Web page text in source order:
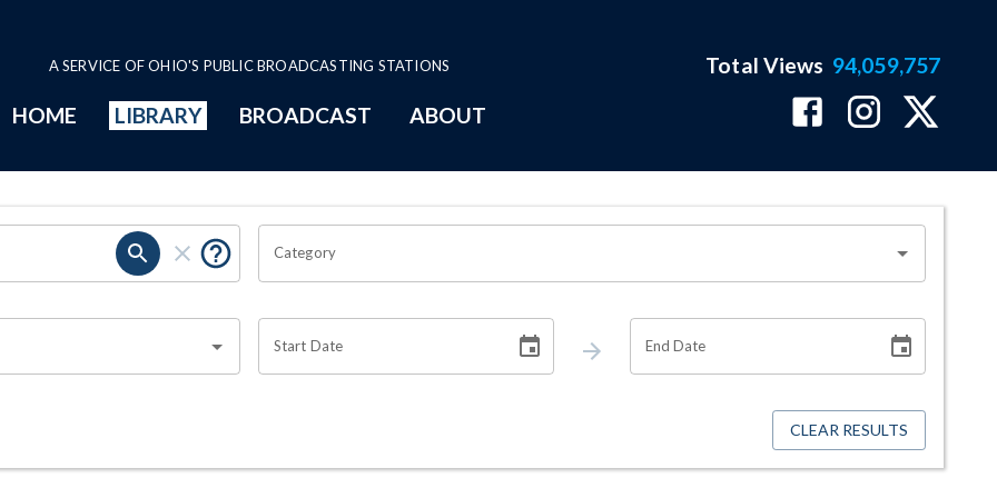
A SERVICE OF OHIO'S PUBLIC BROADCASTING STATIONS
HOME LIBRARY BROADCAST ABOUT
Total Views 94,059,757
Category
Start Date End Date
CLEAR RESULTS